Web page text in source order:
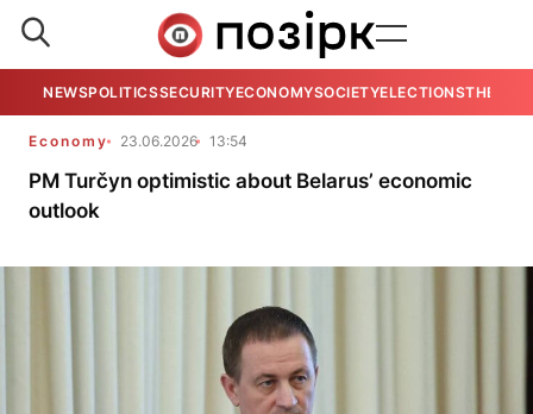
NEWSPOLITICSSECURITYECONOMYSOCIETYELECTIONSTHE
Economy 23.06.2026 13:54
PM Turčyn optimistic about Belarus’ economic
outlook